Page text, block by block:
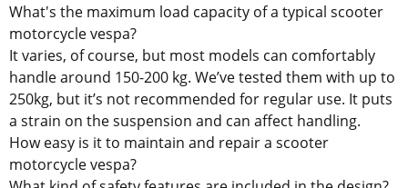
What's the maximum load capacity of a typical scooter
motorcycle vespa?
It varies, of course, but most models can comfortably
handle around 150-200 kg. We’ve tested them with up to
250kg, but it’s not recommended for regular use. It puts
a strain on the suspension and can affect handling.
How easy is it to maintain and repair a scooter
motorcycle vespa?